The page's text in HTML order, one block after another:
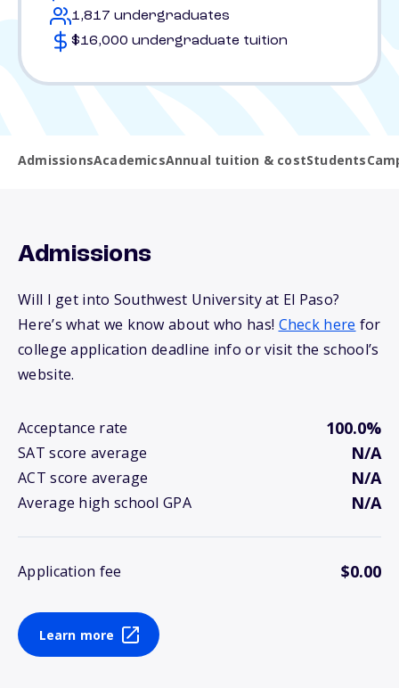
1,817 undergraduates
$16,000 undergraduate tuition
AdmissionsAcademicsAnnual tuition & costStudents
Admissions
Will I get into Southwest University at El Paso?
Here’s what we know about who has! Check here for
college application deadline info or visit the school’s
website.
Acceptance rate 100.0%
SAT score average N/A
ACT score average N/A
Average high school GPA N/A
Application fee $0.00
Learn more